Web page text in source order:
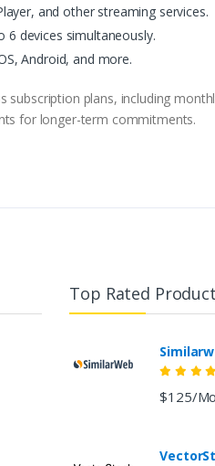
and other streaming services.
6 devices simultaneously.
Android, and more.
subscription plans, including
for longer-term commitments.
Top Rated
$125/